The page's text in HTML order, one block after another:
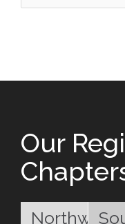
Our
Northwest